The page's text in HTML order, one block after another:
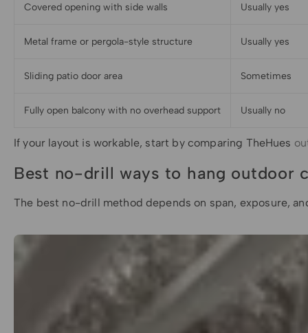
Covered opening with side walls Usually yes
Metal frame or pergola-style structure Usually yes
Sliding patio door area Sometimes
Fully open balcony with no overhead support Usually no
If your layout is workable, start by comparing TheHues
Best no-drill ways to hang outdoor
The best no-drill method depends on span, exposure,